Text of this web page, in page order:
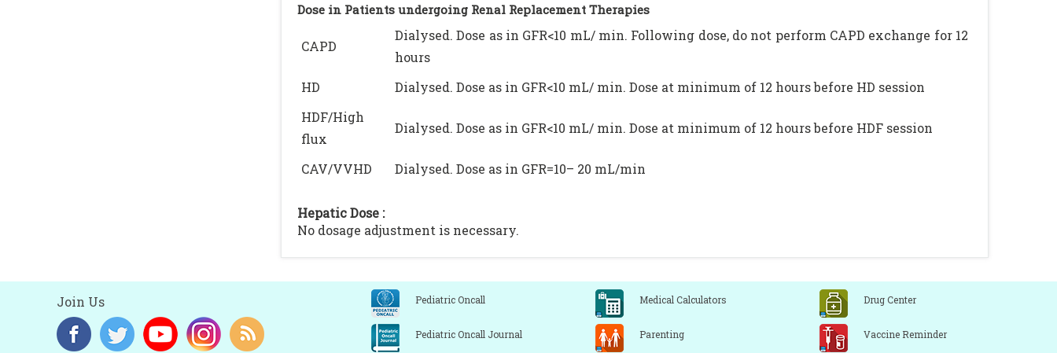
Dose in Patients undergoing Renal Replacement Therapies
CAPD
Dialysed. Dose as in GFR<10 mL/ min. Following dose, do not perform CAPD exchange for 12
hours
HD
Dialysed. Dose as in GFR<10 mL/ min. Dose at minimum of 12 hours before HD session
HDF/High
flux
Dialysed. Dose as in GFR<10 mL/ min. Dose at minimum of 12 hours before HDF session
CAV/VVHD Dialysed. Dose as in GFR=10– 20 mL/min
Hepatic Dose :
No dosage adjustment is necessary.
Join Us Pediatric Oncall Medical Calculators Drug Center
Pediatric Oncall Journal Parenting Vaccine Reminder